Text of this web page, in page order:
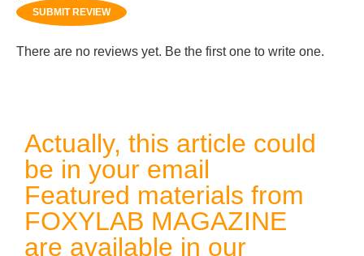
SUBMIT REVIEW
There are no reviews yet. Be the first one to write one.
Actually, this article could
be in your email
Featured materials from
FOXYLAB MAGAZINE
are available in our